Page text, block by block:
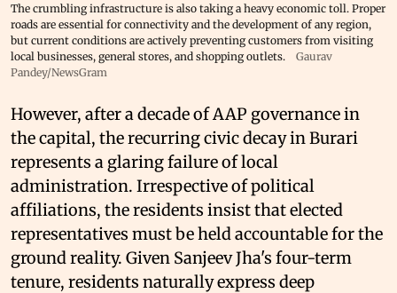
The crumbling infrastructure is also taking a heavy economic toll. Proper
roads are essential for connectivity and the development of any region,
but current conditions are actively preventing customers from visiting
local businesses, general stores, and shopping outlets.
Gaurav
Pandey/NewsGram
However, after a decade of AAP governance in
the capital, the recurring civic decay in Burari
represents a glaring failure of local
administration. Irrespective of political
affiliations, the residents insist that elected
representatives must be held accountable for the
ground reality. Given Sanjeev Jha's four-term
tenure, residents naturally express deep